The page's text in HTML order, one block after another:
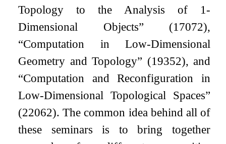
Topology to the Analysis of 1-
Dimensional Objects” (17072),
“Computation in Low-Dimensional
Geometry and Topology” (19352), and
“Computation and Reconfiguration in
Low-Dimensional Topological Spaces”
(22062). The common idea behind all of
these seminars is to bring together